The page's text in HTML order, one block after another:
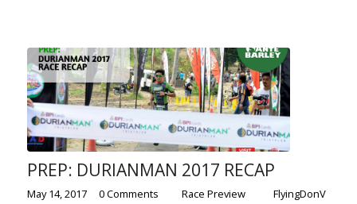
PREP: DURIANMAN 2017 RECAP
May 14, 2017 0 Comments Race Preview FlyingDonV